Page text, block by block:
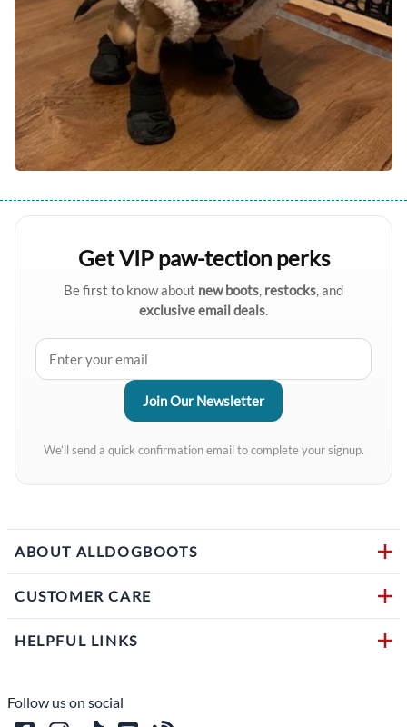
Get VIP paw-tection perks
Be first to know about new boots, restocks, and
exclusive email deals.
We’ll send a quick confirmation email to complete your signup.
ABOUT ALLDOGBOOTS
CUSTOMER CARE
HELPFUL LINKS
Follow us on social